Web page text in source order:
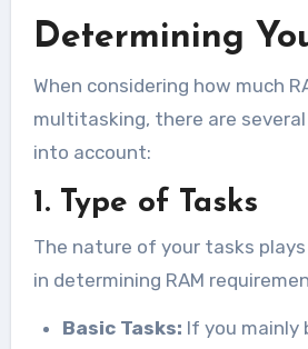
Determining
When considering how much
multitasking, there are
into account:
1. Type of Tasks
The nature of your tasks
in determining RAM
Basic Tasks: If you mainly